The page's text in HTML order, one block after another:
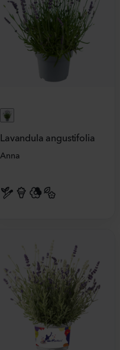
Lavandula angustifolia
Anna